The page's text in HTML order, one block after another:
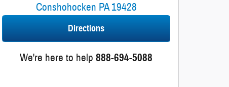
Conshohocken PA 19428
Directions
We're here to help 888-694-5088